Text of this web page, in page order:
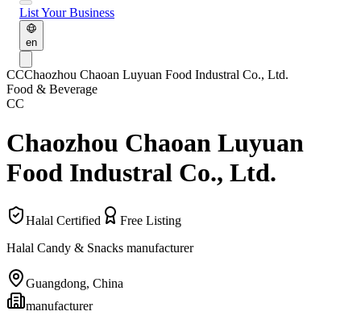
List Your Business
en
CCChaozhou Chaoan Luyuan Food Industral Co., Ltd.
Food & Beverage
CC
Chaozhou Chaoan Luyuan
Food Industral Co., Ltd.
Halal Certified
Free Listing
Halal Candy & Snacks manufacturer
Guangdong, China
manufacturer